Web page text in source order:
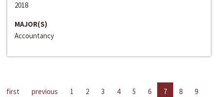
2018
MAJOR(S)
Accountancy
first previous 1 2 3 4 5 6 7 8
9